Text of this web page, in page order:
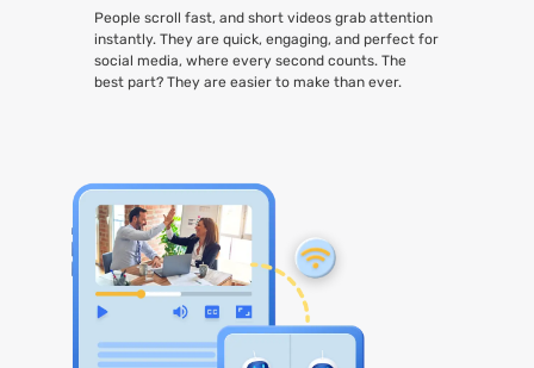
People scroll fast, and short videos grab attention
instantly. They are quick, engaging, and perfect for
social media, where every second counts. The
best part? They are easier to make than ever.